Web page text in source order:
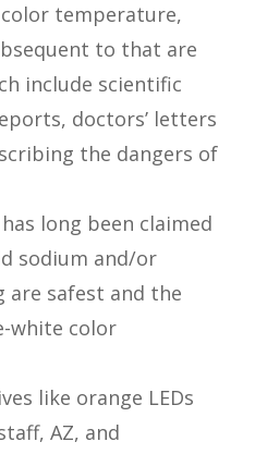
temperature,
to that are
include scientific
doctors’ letters
the dangers of
long been claimed
sodium and/or
are safest and the
white color
like orange LEDs
AZ, and